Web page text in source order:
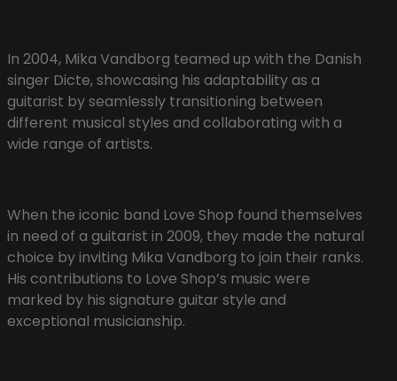
In 2004, Mika Vandborg teamed up with the Danish
singer Dicte, showcasing his adaptability as a
guitarist by seamlessly transitioning between
different musical styles and collaborating with a
wide range of artists.
When the iconic band Love Shop found themselves
in need of a guitarist in 2009, they made the natural
choice by inviting Mika Vandborg to join their ranks.
His contributions to Love Shop’s music were
marked by his signature guitar style and
exceptional musicianship.